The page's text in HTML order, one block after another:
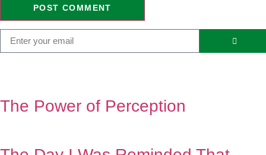
The Power of Perception